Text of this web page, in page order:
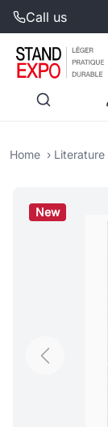
Call us
Home
New
Previous